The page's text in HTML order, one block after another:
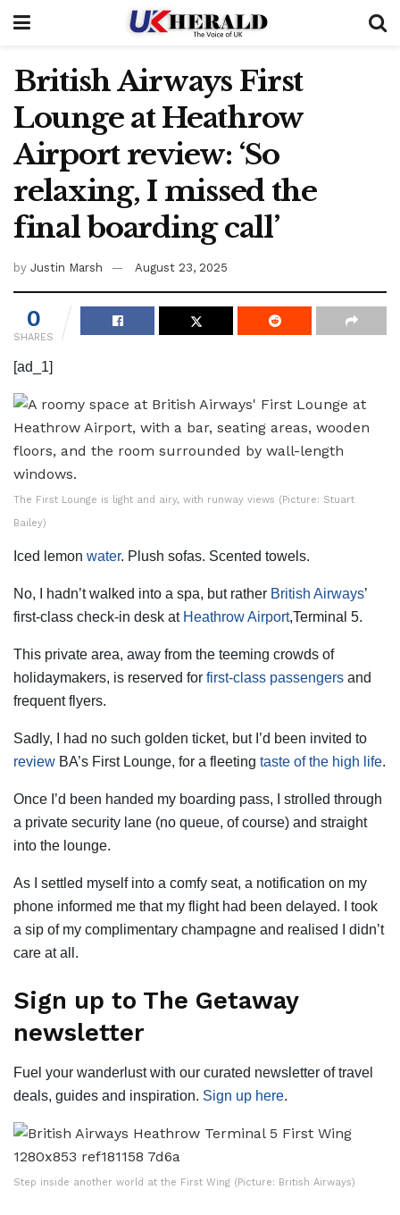
British Airways First
Lounge at Heathrow
Airport review: ‘So
relaxing, I missed the
final boarding call’
by Justin Marsh August 23, 2025
0
SHARES
[ad_1]
The First Lounge is light and airy, with runway views (Picture: Stuart
Bailey)
Iced lemon water. Plush sofas. Scented towels.
No, I hadn’t walked into a spa, but rather British Airways’
first-class check-in desk at Heathrow Airport,Terminal 5.
This private area, away from the teeming crowds of
holidaymakers, is reserved for first-class passengers and
frequent flyers.
Sadly, I had no such golden ticket, but I’d been invited to
review BA’s First Lounge, for a fleeting taste of the high life.
Once I’d been handed my boarding pass, I strolled through
a private security lane (no queue, of course) and straight
into the lounge.
As I settled myself into a comfy seat, a notification on my
phone informed me that my flight had been delayed. I took
a sip of my complimentary champagne and realised I didn’t
care at all.
Sign up to The Getaway
newsletter
Fuel your wanderlust with our curated newsletter of travel
deals, guides and inspiration. Sign up here.
Step inside another world at the First Wing (Picture: British Airways)